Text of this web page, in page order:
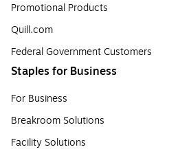
Promotional Products
Quill.com
Federal Government Customers
Staples for Business
For Business
Breakroom Solutions
Facility Solutions